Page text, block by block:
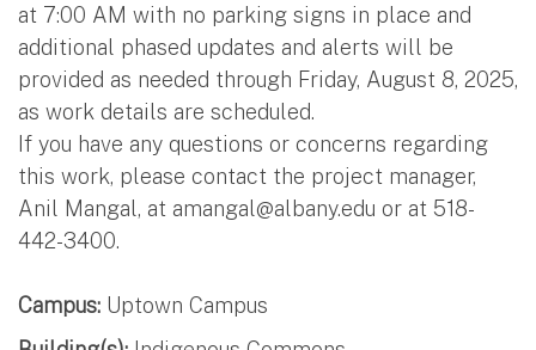
at 7:00 AM with no parking signs in place and
additional phased updates and alerts will be
provided as needed through Friday, August 8, 2025,
as work details are scheduled.
If you have any questions or concerns regarding
this work, please contact the project manager,
Anil Mangal, at amangal@albany.edu or at 518-
442-3400.
Campus: Uptown Campus